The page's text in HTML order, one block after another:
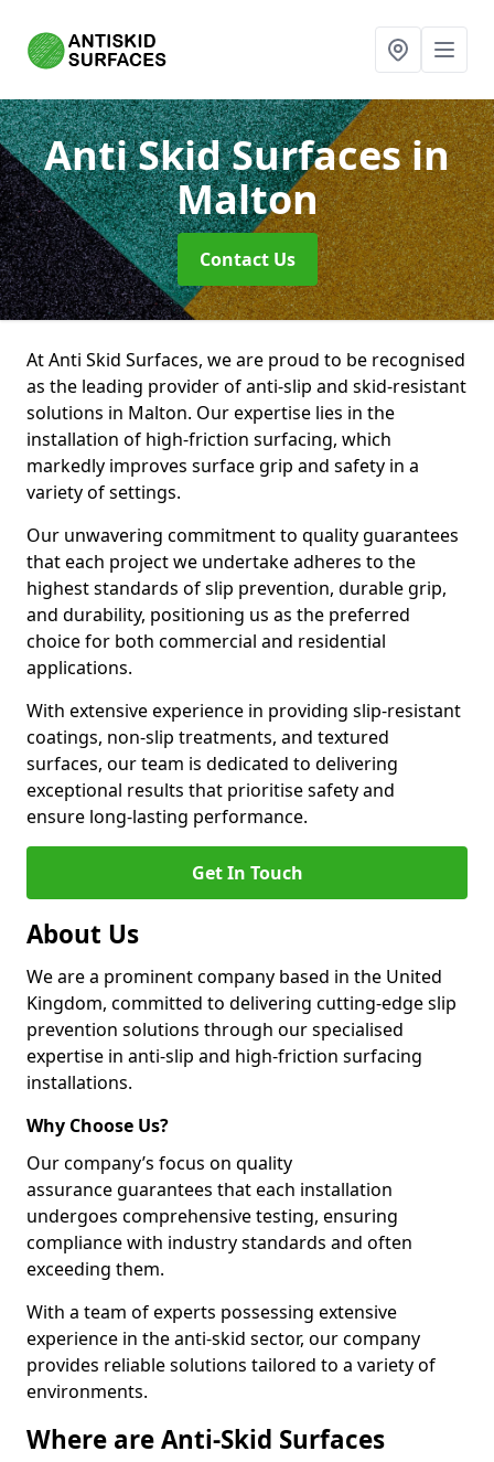
Anti Skid Surfacesin
Malton
Contact Us
At Anti Skid Surfaces, we are proud to be recognised
as the leading provider of anti-slip and skid-resistant
solutions in Malton. Our expertise lies in the
installation of high-friction surfacing, which
markedly improves surface grip and safety in a
variety of settings.
Our unwavering commitment to quality guarantees
that each project we undertake adheres to the
highest standards of slip prevention, durable grip,
and durability, positioning us as the preferred
choice for both commercial and residential
applications.
With extensive experience in providing slip-resistant
coatings, non-slip treatments, and textured
surfaces, our team is dedicated to delivering
exceptional results that prioritise safety and
ensure long-lasting performance.
Get In Touch
About Us
We are a prominent company based in the United
Kingdom, committed to delivering cutting-edge slip
prevention solutions through our specialised
expertise in anti-slip and high-friction surfacing
installations.
Why Choose Us?
Our company’s focus on quality
assurance guarantees that each installation
undergoes comprehensive testing, ensuring
compliance with industry standards and often
exceeding them.
With a team of experts possessing extensive
experience in the anti-skid sector, our company
provides reliable solutions tailored to a variety of
environments.
Where are Anti-Skid Surfaces